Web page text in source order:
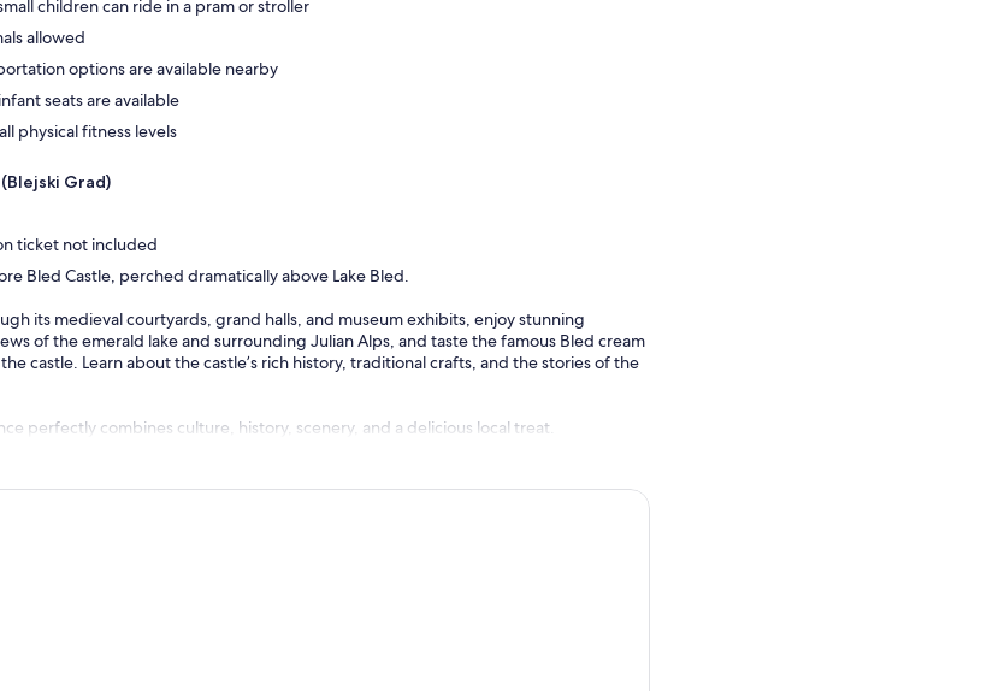
children can ride in a pram or stroller
allowed
options are available nearby
seats are available
physical fitness levels
Grad)
ticket not included
Bled Castle, perched dramatically above Lake Bled.
its medieval courtyards, grand halls, and museum exhibits, enjoy stunning
of the emerald lake and surrounding Julian Alps, and taste the famous Bled cream
castle. Learn about the castle’s rich history, traditional crafts, and the stories of the
perfectly combines culture, history, scenery, and a delicious local treat.